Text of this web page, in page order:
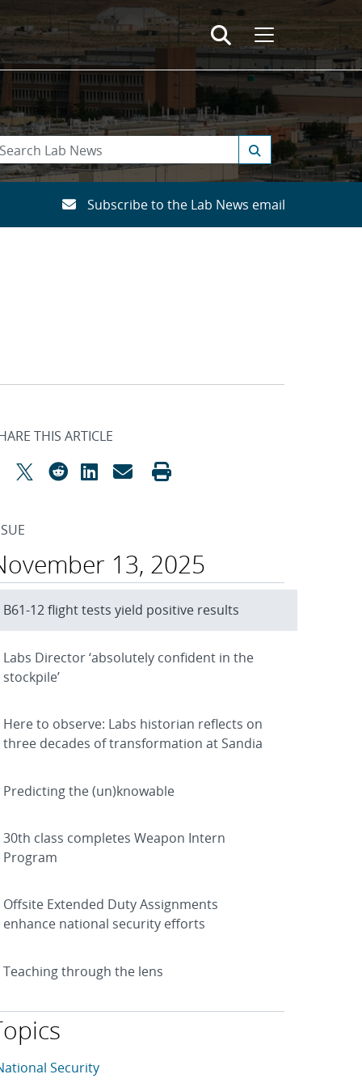
Subscribe to the Lab News email
THIS ARTICLE
13, 2025
B61-12 flight tests yield positive results
Labs Director ‘absolutely confident in the
stockpile’
Here to observe: Labs historian reflects on
three decades of transformation at Sandia
Predicting the (un)knowable
30th class completes Weapon Intern
Program
Offsite Extended Duty Assignments
enhance national security efforts
Teaching through the lens
article is tagged with the following topics: National
in topic
Security